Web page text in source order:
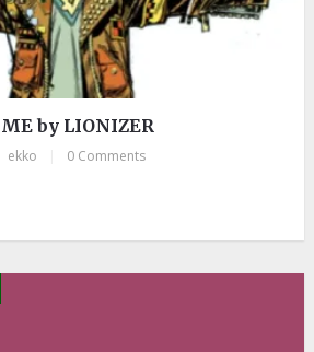
by LIONIZER
ekko 0 Comments